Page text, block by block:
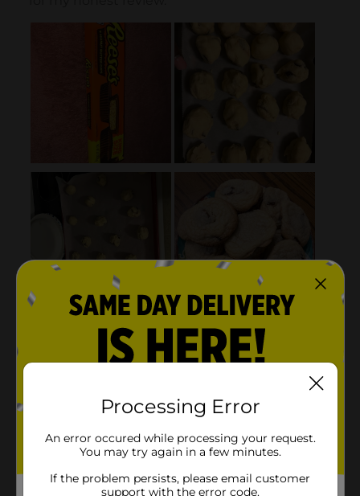
Processing Error
An error occured while processing your request.
You may try again in a few minutes.
If the problem persists, please email customer
support with the error code.